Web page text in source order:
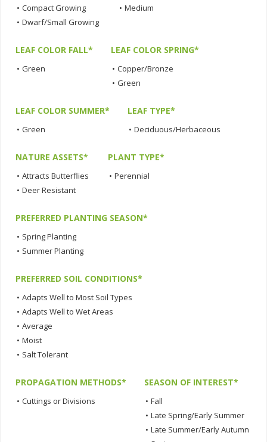
• Compact Growing
• Dwarf/Small Growing
• Medium
LEAF COLOR FALL*
• Green
LEAF COLOR SPRING*
• Copper/Bronze
• Green
LEAF COLOR SUMMER*
• Green
LEAF TYPE*
• Deciduous/Herbaceous
NATURE ASSETS*
• Attracts Butterflies
• Deer Resistant
PLANT TYPE*
• Perennial
PREFERRED PLANTING SEASON*
• Spring Planting
• Summer Planting
PREFERRED SOIL CONDITIONS*
• Adapts Well to Most Soil Types
• Adapts Well to Wet Areas
• Average
• Moist
• Salt Tolerant
PROPAGATION METHODS*
• Cuttings or Divisions
SEASON OF INTEREST*
• Fall
• Late Spring/Early Summer
• Late Summer/Early Autumn